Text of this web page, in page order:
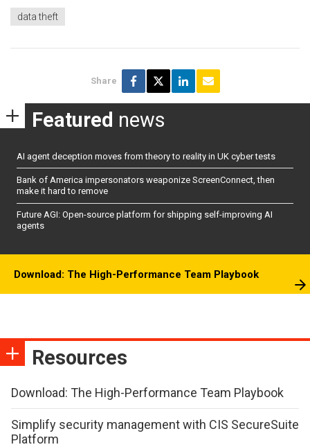
data theft
Share
Featured news
AI agent deception moves from theory to reality in UK cyber tests
Bank of America impersonators weaponize ScreenConnect, then
make it hard to remove
Future AGI: Open-source platform for shipping self-improving AI
agents
Download: The High-Performance Team Playbook
Resources
Download: The High-Performance Team Playbook
Simplify security management with CIS SecureSuite
Platform